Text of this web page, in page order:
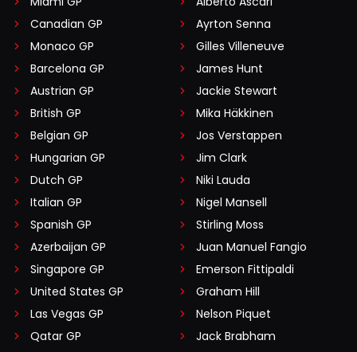
Canadian GP
Monaco GP
Barcelona GP
Austrian GP
British GP
Belgian GP
Hungarian GP
Dutch GP
Italian GP
Spanish GP
Azerbaijan GP
Singapore GP
United States GP
Las Vegas GP
Qatar GP
Ayrton Senna
Gilles Villeneuve
James Hunt
Jackie Stewart
Mika Häkkinen
Jos Verstappen
Jim Clark
Niki Lauda
Nigel Mansell
Stirling Moss
Juan Manuel Fangio
Emerson Fittipaldi
Graham Hill
Nelson Piquet
Jack Brabham